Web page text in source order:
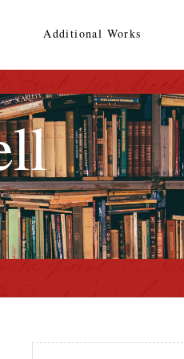
Additional Works